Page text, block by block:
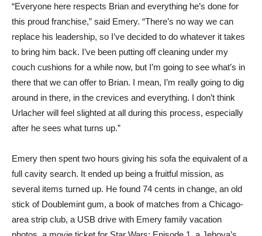
“Everyone here respects Brian and everything he’s done for
this proud franchise,” said Emery. “There’s no way we can
replace his leadership, so I’ve decided to do whatever it takes
to bring him back. I’ve been putting off cleaning under my
couch cushions for a while now, but I’m going to see what’s in
there that we can offer to Brian. I mean, I’m really going to dig
around in there, in the crevices and everything. I don’t think
Urlacher will feel slighted at all during this process, especially
after he sees what turns up.”
Emery then spent two hours giving his sofa the equivalent of a
full cavity search. It ended up being a fruitful mission, as
several items turned up. He found 74 cents in change, an old
stick of Doublemint gum, a book of matches from a Chicago-
area strip club, a USB drive with Emery family vacation